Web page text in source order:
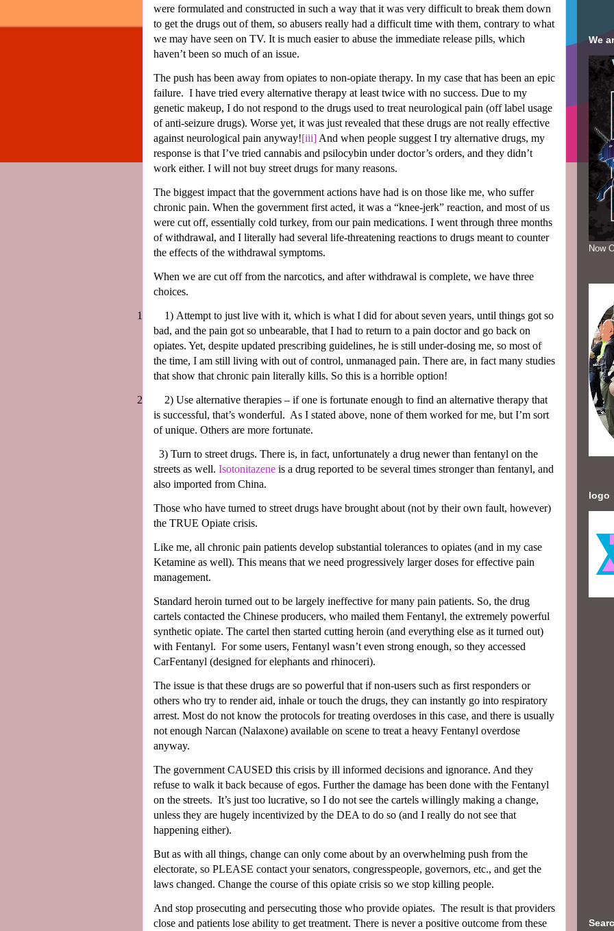
were formulated and constructed in such a way that it was very difficult to break them down
to get the drugs out of them, so abusers really had a difficult time with them, contrary to what
we may have seen on TV. It is much easier to abuse the immediate release pills, which
haven’t been so much of an issue.
The push has been away from opiates to non-opiate therapy. In my case that has been an epic
failure. I have tried every alternative therapy at least twice with no success. Due to my
genetic makeup, I do not respond to the drugs used to treat neurological pain (off label usage
of anti-seizure drugs). Worse yet, it was just revealed that these drugs are not really effective
against neurological pain anyway![iii] And when people suggest I try alternative drugs, my
response is that I’ve tried cannabis and psilocybin under doctor’s orders, and they didn’t
work either. I will not buy street drugs for many reasons.
The biggest impact that the government actions have had is on those like me, who suffer
chronic pain. When the government first acted, it was a “knee-jerk” reaction, and most of us
were cut off, essentially cold turkey, from our pain medications. I went through three months
of withdrawal, and I literally had several life-threatening reactions to drugs meant to counter
the effects of the withdrawal symptoms.
When we are cut off from the narcotics, and after withdrawal is complete, we have three
choices.
1 1) Attempt to just live with it, which is what I did for about seven years, until things got so
bad, and the pain got so unbearable, that I had to return to a pain doctor and go back on
opiates. Yet, despite updated prescribing guidelines, he is still under-dosing me, so most of
the time, I am still living with out of control, unmanaged pain. There are, in fact many studies
that show that chronic pain literally kills. So this is a horrible option!
2 2) Use alternative therapies – if one is fortunate enough to find an alternative therapy that
is successful, that’s wonderful. As I stated above, none of them worked for me, but I’m sort
of unique. Others are more fortunate.
3) Turn to street drugs. There is, in fact, unfortunately a drug newer than fentanyl on the
streets as well. Isotonitazene is a drug reported to be several times stronger than fentanyl, and
also imported from China.
Those who have turned to street drugs have brought about (not by their own fault, however)
the TRUE Opiate crisis.
Like me, all chronic pain patients develop substantial tolerances to opiates (and in my case
Ketamine as well). This means that we need progressively larger doses for effective pain
management.
Standard heroin turned out to be largely ineffective for many pain patients. So, the drug
cartels contacted the Chinese producers, who mailed them Fentanyl, the extremely powerful
synthetic opiate. The cartel then started cutting heroin (and everything else as it turned out)
with Fentanyl. For some users, Fentanyl wasn’t even strong enough, so they accessed
CarFentanyl (designed for elephants and rhinoceri).
The issue is that these drugs are so powerful that if non-users such as first responders or
others who try to render aid, inhale or touch the drugs, they can instantly go into respiratory
arrest. Most do not know the protocols for treating overdoses in this case, and there is usually
not enough Narcan (Nalaxone) available on scene to treat a heavy Fentanyl overdose
anyway.
The government CAUSED this crisis by ill informed decisions and ignorance. And they
refuse to walk it back because of egos. Further the damage has been done with the Fentanyl
on the streets. It’s just too lucrative, so I do not see the cartels willingly making a change,
unless they are hugely incentivized by the DEA to do so (and I really do not see that
happening either).
But as with all things, change can only come about by an overwhelming push from the
electorate, so PLEASE contact your senators, congresspeople, governors, etc., and get the
laws changed. Change the course of this opiate crisis so we stop killing people.
And stop prosecuting and persecuting those who provide opiates. The result is that providers
close and patients lose ability to get treatment. There is never a positive outcome from these
We
Now
logo